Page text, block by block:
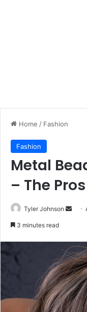
Home / Fashion
Fashion
Metal
– The
Tyler Johnson
Send
3 minutes read